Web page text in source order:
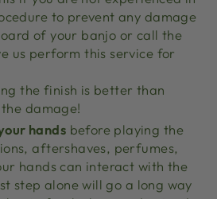
to prevent any damage
of your banjo or call the
us perform this service for
the finish is better than
damage!
hands before playing the
aftershaves, perfumes,
hands can interact with the
step alone will go a long way